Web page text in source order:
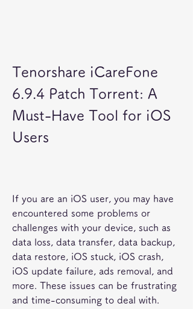
Tenorshare iCareFone
6.9.4 Patch Torrent: A
Must-Have Tool for iOS
Users
If you are an iOS user, you may have
encountered some problems or
challenges with your device, such as
data loss, data transfer, data backup,
data restore, iOS stuck, iOS crash,
iOS update failure, ads removal, and
more. These issues can be frustrating
and time-consuming to deal with.